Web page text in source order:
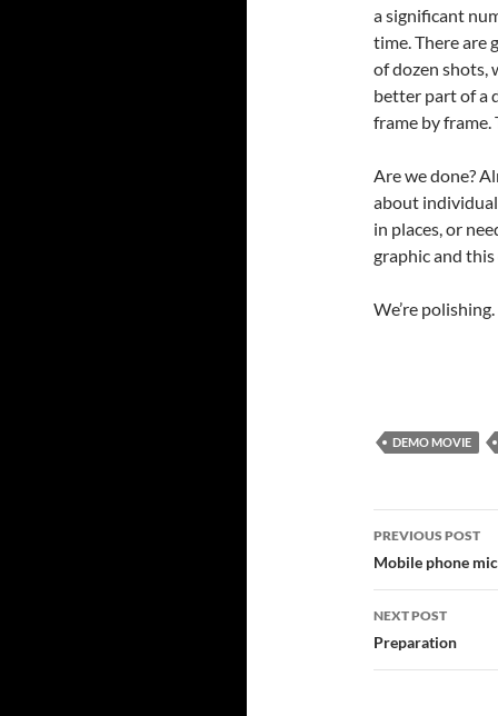
a significant
time. There are
of dozen shots,
better part of a
frame by
Are we done?
about
in places, or
graphic and this
We’re polishing.
DEMO MOVIE
Post
PREVIOUS POST
Mobile phone
NEXT POST
Preparation